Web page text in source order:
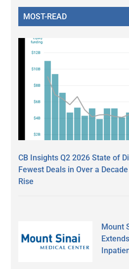
MOST-READ
CB Insights Q2 2026 State of
Fewest Deals in Over a
Rise
Mount